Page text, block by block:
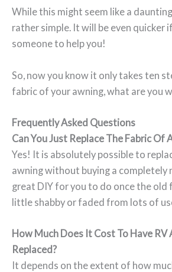
While this might seem like a
rather simple. It will be even quicker
someone to help you!
So, now you know it only takes ten
fabric of your awning, what are you
Frequently Asked Questions
Can You Just Replace The Fabric Of
Yes! It is absolutely possible to
awning without buying a completely
great DIY for you to do once the old
little shabby or faded from lots of
How Much Does It Cost To Have RV
Replaced?
It depends on the extent of how